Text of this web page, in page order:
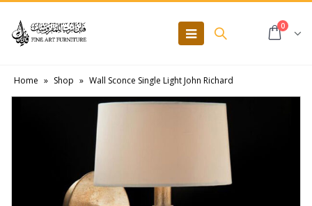
0
Home » Shop » Wall Sconce Single Light John Richard